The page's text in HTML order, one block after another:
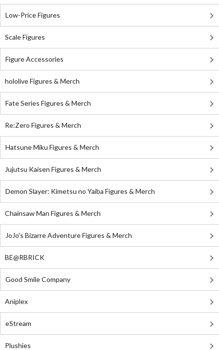
Low-Price Figures
Scale Figures
Figure Accessories
hololive Figures & Merch
Fate Series Figures & Merch
Re:Zero Figures & Merch
Hatsune Miku Figures & Merch
Jujutsu Kaisen Figures & Merch
Demon Slayer: Kimetsu no Yaiba Figures & Merch
Chainsaw Man Figures & Merch
JoJo's Bizarre Adventure Figures & Merch
BE@RBRICK
Good Smile Company
Aniplex
eStream
Plushies